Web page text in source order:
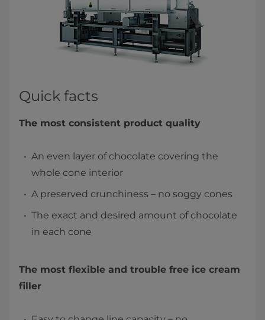
Quick facts
The most consistent product quality
An even layer of chocolate covering the
whole cone interior
A preserved crunchiness – no soggy cones
The exact and desired amount of chocolate
in each cone
The most flexible and trouble free ice cream
filler